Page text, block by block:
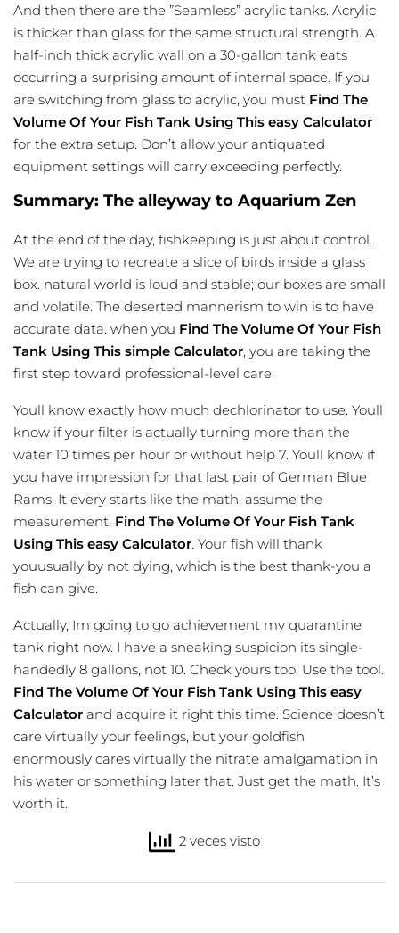
And then there are the ”Seamless” acrylic tanks. Acrylic
is thicker than glass for the same structural strength. A
half-inch thick acrylic wall on a 30-gallon tank eats
occurring a surprising amount of internal space. If you
are switching from glass to acrylic, you must Find The
Volume Of Your Fish Tank Using This easy Calculator
for the extra setup. Don’t allow your antiquated
equipment settings will carry exceeding perfectly.
Summary: The alleyway to Aquarium Zen
At the end of the day, fishkeeping is just about control.
We are trying to recreate a slice of birds inside a glass
box. natural world is loud and stable; our boxes are small
and volatile. The deserted mannerism to win is to have
accurate data. when you Find The Volume Of Your Fish
Tank Using This simple Calculator, you are taking the
first step toward professional-level care.
Youll know exactly how much dechlorinator to use. Youll
know if your filter is actually turning more than the
water 10 times per hour or without help 7. Youll know if
you have impression for that last pair of German Blue
Rams. It every starts like the math. assume the
measurement. Find The Volume Of Your Fish Tank
Using This easy Calculator. Your fish will thank
youusually by not dying, which is the best thank-you a
fish can give.
Actually, Im going to go achievement my quarantine
tank right now. I have a sneaking suspicion its single-
handedly 8 gallons, not 10. Check yours too. Use the tool.
Find The Volume Of Your Fish Tank Using This easy
Calculator and acquire it right this time. Science doesn’t
care virtually your feelings, but your goldfish
enormously cares virtually the nitrate amalgamation in
his water or something later that. Just get the math. It’s
worth it.
2 veces visto